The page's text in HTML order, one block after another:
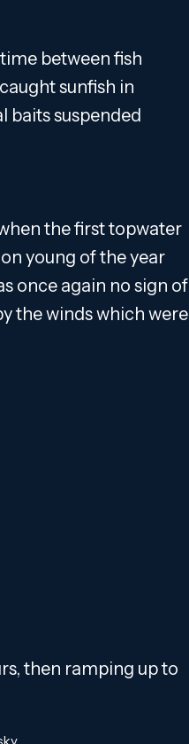
between fish
sunfish in
baits suspended
the first topwater
young of the year
once again no sign of
the winds which were
then ramping up to